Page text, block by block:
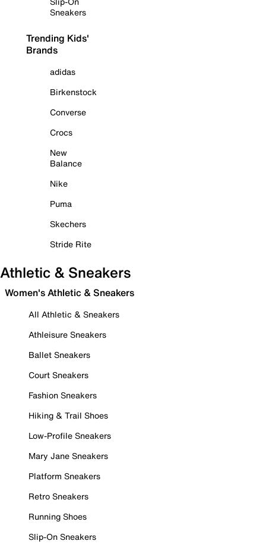
Sneakers
Trending Kids'
Brands
adidas
Birkenstock
Converse
Crocs
New
Balance
Nike
Puma
Skechers
Stride Rite
Athletic & Sneakers
Women's Athletic & Sneakers
All Athletic & Sneakers
Athleisure Sneakers
Ballet Sneakers
Court Sneakers
Fashion Sneakers
Hiking & Trail Shoes
Low-Profile Sneakers
Mary Jane Sneakers
Platform Sneakers
Retro Sneakers
Running Shoes
Slip-On Sneakers